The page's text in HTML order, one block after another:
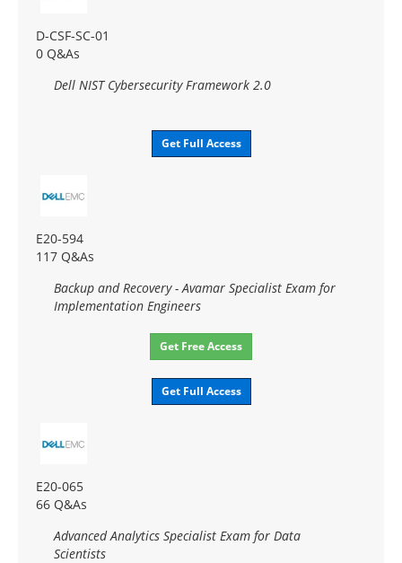
D-CSF-SC-01
0 Q&As
Dell NIST Cybersecurity Framework 2.0
Get Full Access
E20-594
117 Q&As
Backup and Recovery - Avamar Specialist Exam for
Implementation Engineers
Get Free Access
Get Full Access
E20-065
66 Q&As
Advanced Analytics Specialist Exam for Data
Scientists